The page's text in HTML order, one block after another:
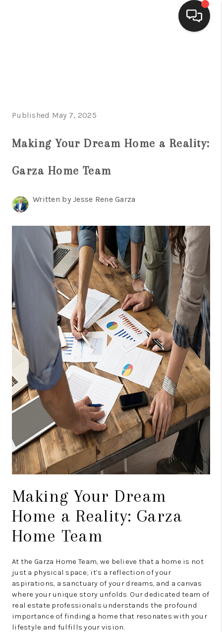
FINANCING
CONNECT
TOP AREAS
BLOG
Published May 7, 2025
Making Your Dream Home a Reality:
Garza Home Team
Written by Jesse Rene Garza
Making Your Dream
Home a Reality: Garza
Home Team
At the Garza Home Team, we believe that a home is not
just a physical space; it’s a reflection of your
aspirations, a sanctuary of your dreams, and a canvas
where your unique story unfolds. Our dedicated team of
real estate professionals understands the profound
importance of finding a home that resonates with your
lifestyle and fulfills your vision.